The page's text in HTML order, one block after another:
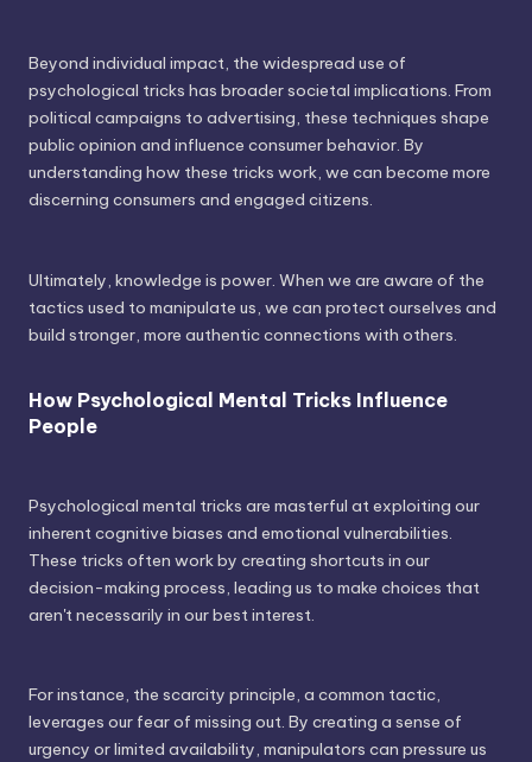
Beyond individual impact, the widespread use of
psychological tricks has broader societal implications. From
political campaigns to advertising, these techniques shape
public opinion and influence consumer behavior. By
understanding how these tricks work, we can become more
discerning consumers and engaged citizens.
Ultimately, knowledge is power. When we are aware of the
tactics used to manipulate us, we can protect ourselves and
build stronger, more authentic connections with others.
How Psychological Mental Tricks Influence
People
Psychological mental tricks are masterful at exploiting our
inherent cognitive biases and emotional vulnerabilities.
These tricks often work by creating shortcuts in our
decision-making process, leading us to make choices that
aren't necessarily in our best interest.
For instance, the scarcity principle, a common tactic,
leverages our fear of missing out. By creating a sense of
urgency or limited availability, manipulators can pressure us